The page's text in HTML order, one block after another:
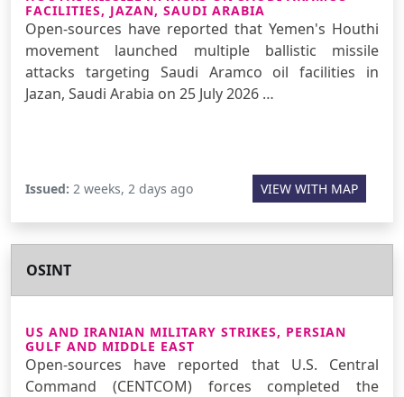
FACILITIES, JAZAN, SAUDI ARABIA
Open-sources have reported that Yemen's Houthi
movement launched multiple ballistic missile
attacks targeting Saudi Aramco oil facilities in
Jazan, Saudi Arabia on 25 July 2026 …
Issued: 2 weeks, 2 days ago VIEW WITH MAP
OSINT
US AND IRANIAN MILITARY STRIKES, PERSIAN
GULF AND MIDDLE EAST
Open-sources have reported that U.S. Central
Command (CENTCOM) forces completed the